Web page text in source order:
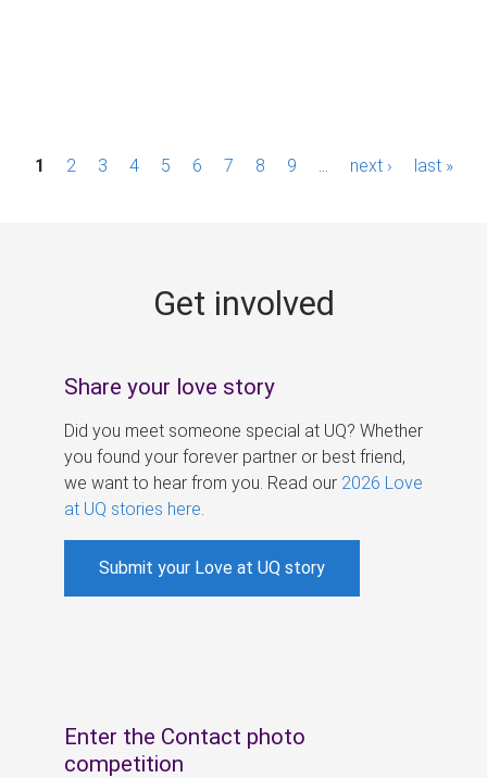
P1 2 3 4 5 6 7 8 9 next › last »
Get involved
Share your love story
Did you meet someone special at UQ? Whether
you found your forever partner or best friend,
we want to hear from you. Read our 2026 Love
at UQ stories here
Submit your Love at UQ story
Enter the Contact photo
competition